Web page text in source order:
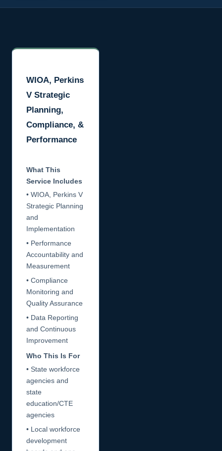
WIOA, Perkins
V Strategic
Planning,
Compliance, &
Performance
What This
Service Includes
• WIOA, Perkins V
Strategic Planning
and
Implementation
• Performance
Accountability and
Measurement
• Compliance
Monitoring and
Quality Assurance
• Data Reporting
and Continuous
Improvement
Who This Is For
• State workforce
agencies and
state
education/CTE
agencies
• Local workforce
development